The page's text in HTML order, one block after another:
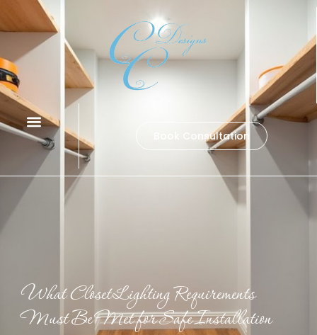
Book Consultation
What Closet Lighting Requirements
Must Be Met for Safe Installation